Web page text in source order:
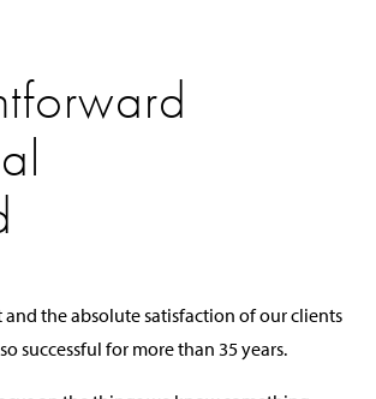
and the absolute satisfaction of our clients
successful for more than 35 years.